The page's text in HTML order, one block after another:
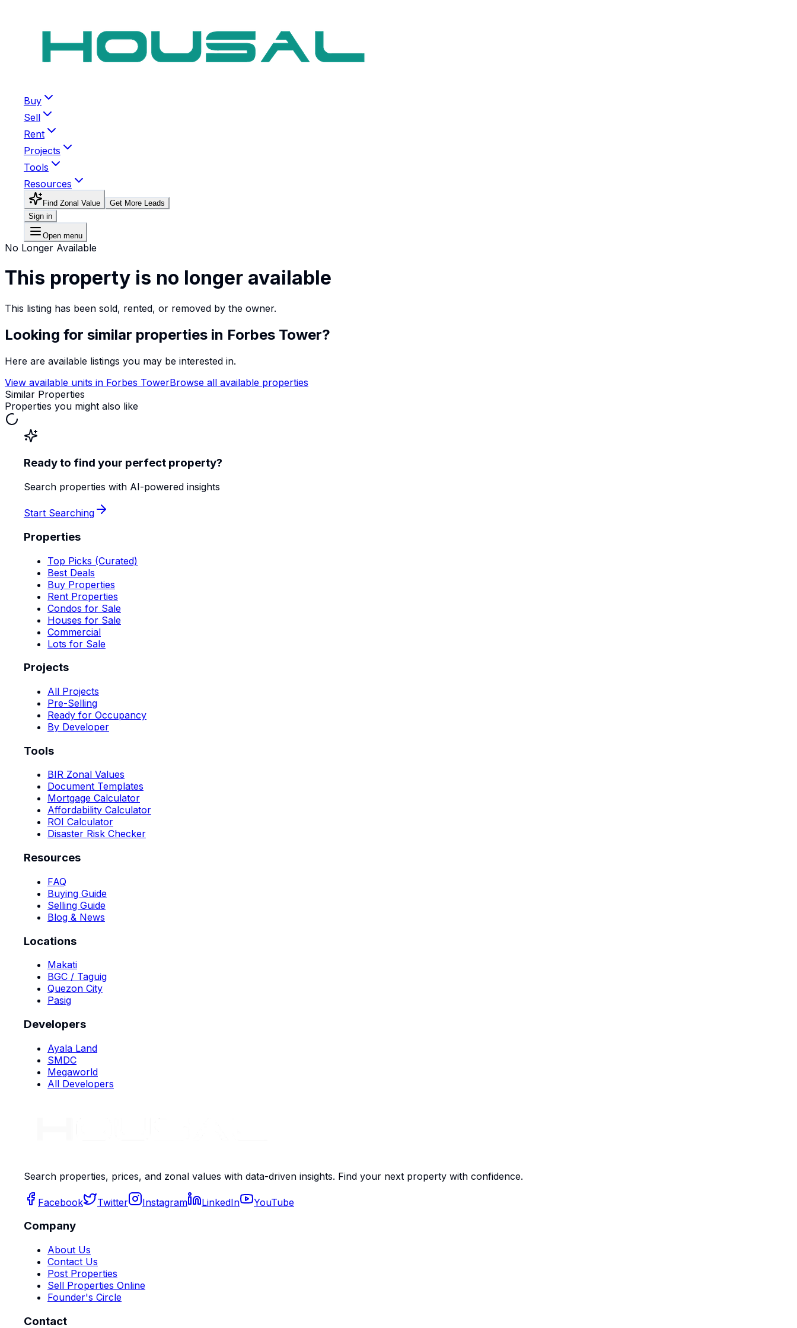
Buy
Sell
Rent
Projects
Tools
Resources
Find Zonal Value
Get More Leads
Sign in
Open menu
No Longer Available
This property is no longer available
This listing has been sold, rented, or removed by the owner.
Looking for similar properties in Forbes Tower?
Here are available listings you may be interested in.
View available units in Forbes TowerBrowse all available properties
Similar Properties
Properties you might also like
Ready to find your perfect property?
Search properties with AI-powered insights
Start Searching
Properties
Top Picks (Curated)
Best Deals
Buy Properties
Rent Properties
Condos for Sale
Houses for Sale
Commercial
Lots for Sale
Projects
All Projects
Pre-Selling
Ready for Occupancy
By Developer
Tools
BIR Zonal Values
Document Templates
Mortgage Calculator
Affordability Calculator
ROI Calculator
Disaster Risk Checker
Resources
FAQ
Buying Guide
Selling Guide
Blog & News
Locations
Makati
BGC / Taguig
Quezon City
Pasig
Developers
Ayala Land
SMDC
Megaworld
All Developers
Search properties, prices, and zonal values with data-driven insights. Find your next property with confidence.
Facebook Twitter Instagram LinkedIn YouTube
Company
About Us
Contact Us
Post Properties
Sell Properties Online
Founder's Circle
Contact